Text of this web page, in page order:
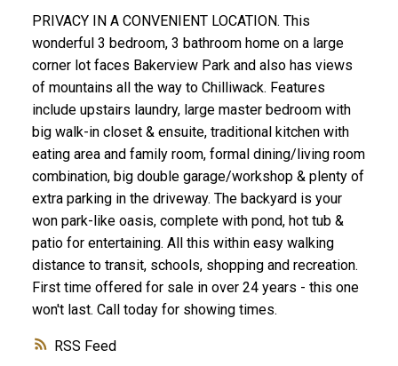
ACTIVE SOLD
RSS
PRIVACY IN A CONVENIENT LOCATION. This
wonderful 3 bedroom, 3 bathroom home on a large
corner lot faces Bakerview Park and also has views
of mountains all the way to Chilliwack. Features
include upstairs laundry, large master bedroom with
big walk-in closet & ensuite, traditional kitchen with
eating area and family room, formal dining/living room
combination, big double garage/workshop & plenty of
extra parking in the driveway. The backyard is your
won park-like oasis, complete with pond, hot tub &
patio for entertaining. All this within easy walking
distance to transit, schools, shopping and recreation.
First time offered for sale in over 24 years - this one
won't last. Call today for showing times.